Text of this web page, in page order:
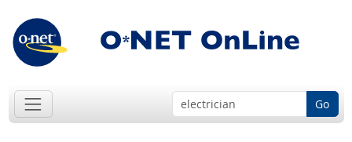
Go